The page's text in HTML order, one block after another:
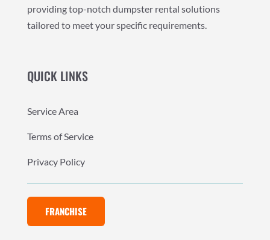
providing top-notch dumpster rental solutions
tailored to meet your specific requirements.
QUICK LINKS
Service Area
Terms of Service
Privacy Policy
FRANCHISE